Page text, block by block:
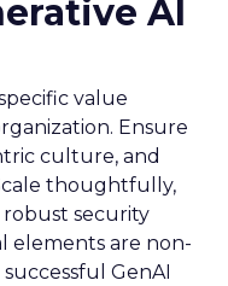
AI
value
Ensure
culture, and
thoughtfully,
security
elements are non-
GenAI